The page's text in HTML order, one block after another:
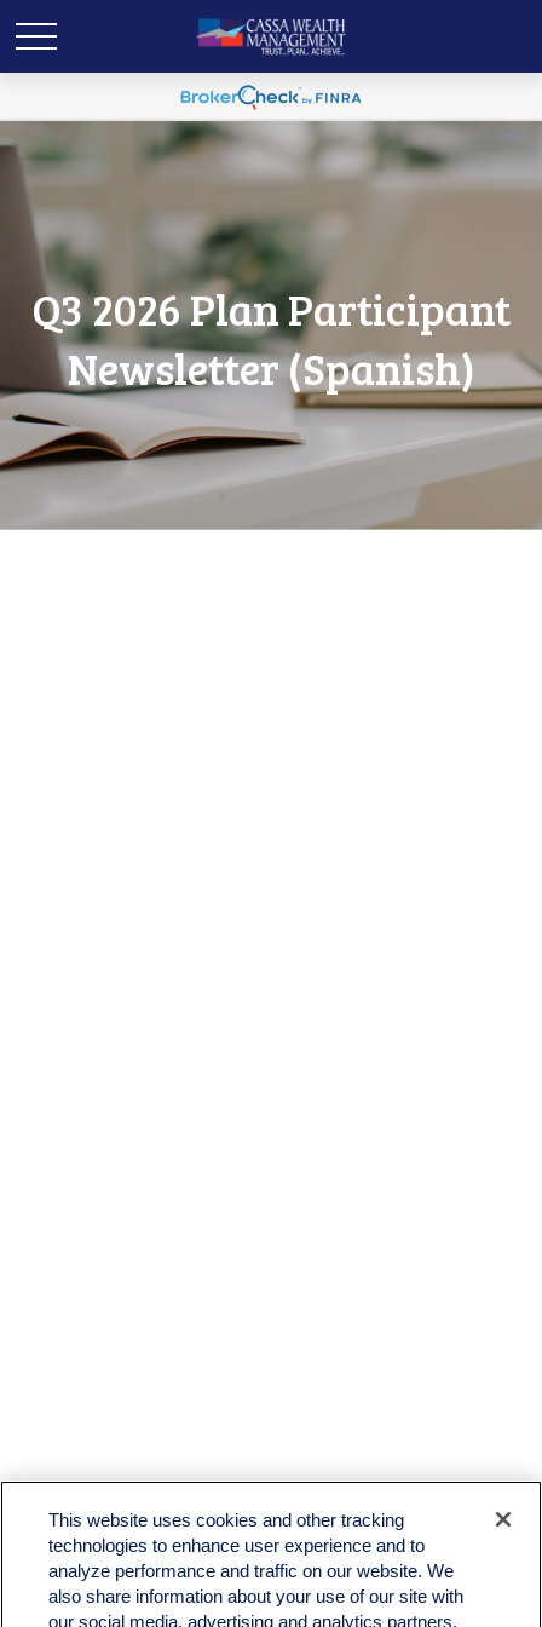
Q3 2026 Plan Participant
Newsletter (Spanish)
Check the background of your financial professional on FINRA'sBrokerCheck
The content is developed from sources believed to be providing accurate information. The
information in this material is not intended as tax or legal advice. Please consult legal or tax
professionals for specific information regarding your individual situation. Some of this material
This website uses cookies and other tracking
technologies to enhance user experience and to
analyze performance and traffic on our website. We
also share information about your use of our site with
our social media, advertising and analytics partners.